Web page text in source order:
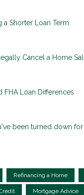
a Shorter Loan Term
Cancel a Home
FHA Loan Differences
been turned down
Refinancing a Home
Mortgage Advice